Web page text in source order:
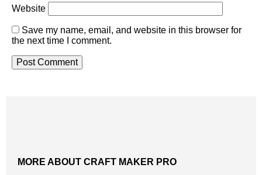
Website
Save my name, email, and website in this browser for
the next time I comment.
MORE ABOUT CRAFT MAKER PRO